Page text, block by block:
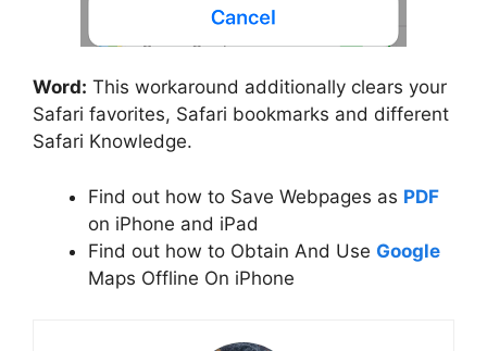
Word: This workaround additionally clears your
Safari favorites, Safari bookmarks and different
Safari Knowledge.
Find out how to Save Webpages as PDF
on iPhone and iPad
Find out how to Obtain And Use Google
Maps Offline On iPhone